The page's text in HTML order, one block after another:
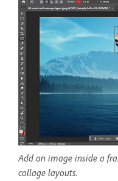
Add an image inside a
collage layouts.